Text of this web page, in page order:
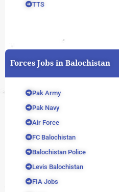
TTS
Forces Jobs in Balochistan
Pak Army
Pak Navy
Air Force
FC Balochistan
Balochistan Police
Levis Balochistan
FIA Jobs